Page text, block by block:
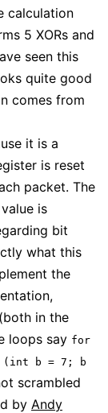
calculation
5 XORs and
seen this
quite good
comes from
it is a
is reset
packet. The
is
bit
what this
the
(both in the
loops say for
(int b = 7; b
scrambled
by Andy